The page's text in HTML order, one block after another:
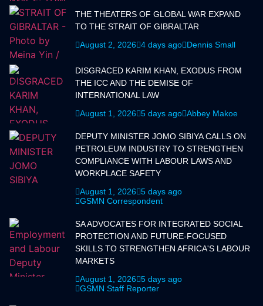
THE THEATERS OF GLOBAL WAR EXPAND
TO THE STRAIT OF GIBRALTAR
August 2, 2026 4 days ago Dennis Small
DISGRACED KARIM KHAN, EXODUS FROM
THE ICC AND THE DEMISE OF
INTERNATIONAL LAW
August 1, 2026 5 days ago Abbey Makoe
DEPUTY MINISTER JOMO SIBIYA CALLS ON
PETROLEUM INDUSTRY TO STRENGTHEN
COMPLIANCE WITH LABOUR LAWS AND
WORKPLACE SAFETY
August 1, 2026 5 days ago
GSMN Correspondent
SA ADVOCATES FOR INTEGRATED SOCIAL
PROTECTION AND FUTURE-FOCUSED
SKILLS TO STRENGTHEN AFRICA'S LABOUR
MARKETS
August 1, 2026 5 days ago
GSMN Staff Reporter